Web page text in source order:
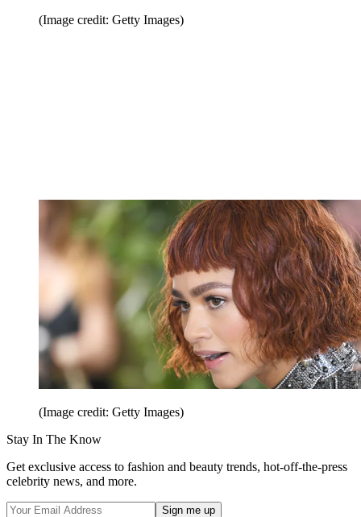
(Image credit: Getty Images)
(Image credit: Getty Images)
Stay In The Know
Get exclusive access to fashion and beauty trends, hot-off-the-press
celebrity news, and more.